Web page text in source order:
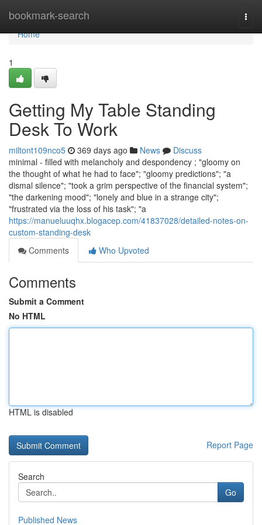
bookmark-search
Home
Home
1
Getting My Table Standing
Desk To Work
miltont109nco5 369 days ago News
Discuss
minimal - filled with melancholy and despondency ; "gloomy on
the thought of what he had to face"; "gloomy predictions"; "a
dismal silence"; "took a grim perspective of the financial system";
"the darkening mood"; "lonely and blue in a strange city";
"frustrated via the loss of his task"; "a
https://manueluuqhx.blogacep.com/41837028/detailed-notes-on-
custom-standing-desk
Comments
Who Upvoted
Comments
Submit a Comment
No HTML
HTML is disabled
Report Page
Search
Go
Published News